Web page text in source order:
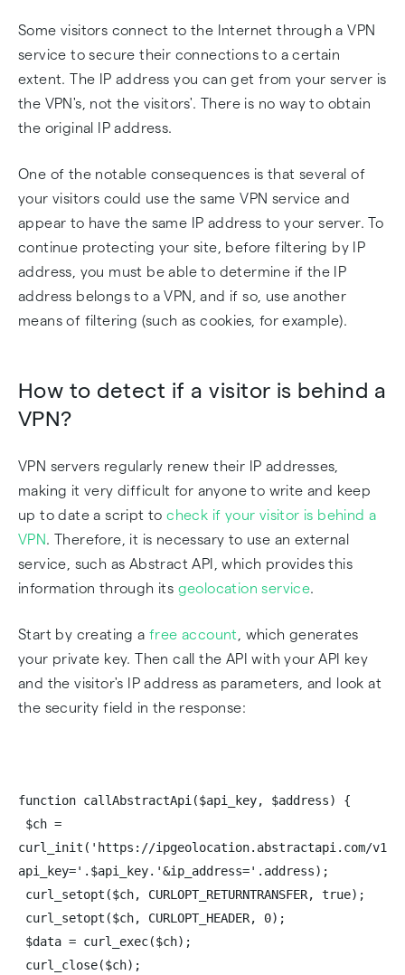
Some visitors connect to the Internet through a VPN
service to secure their connections to a certain
extent. The IP address you can get from your server is
the VPN's, not the visitors'. There is no way to obtain
the original IP address.
One of the notable consequences is that several of
your visitors could use the same VPN service and
appear to have the same IP address to your server. To
continue protecting your site, before filtering by IP
address, you must be able to determine if the IP
address belongs to a VPN, and if so, use another
means of filtering (such as cookies, for example).
How to detect if a visitor is behind a
VPN?
VPN servers regularly renew their IP addresses,
making it very difficult for anyone to write and keep
up to date a script tocheck if your visitor is behind a
VPN. Therefore, it is necessary to use an external
service, such as Abstract API, which provides this
information through its geolocation service.
Start by creating a free account
, which generates
your private key. Then call the API with your API key
and the visitor's IP address as parameters, and look at
the security field in the response:
function callAbstractApi($api_key, $address) {
$ch =
curl_init('https://ipgeolocation.abstractapi.com/v1/?
api_key='.$api_key.'&ip_address='.address);
curl_setopt($ch, CURLOPT_RETURNTRANSFER, true);
curl_setopt($ch, CURLOPT_HEADER, 0);
$data = curl_exec($ch);
curl_close($ch);